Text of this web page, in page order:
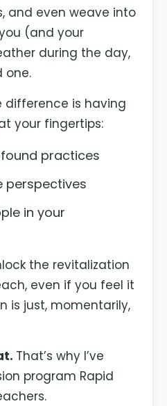
and even weave into
(and your
during the day,
one.
difference is having
your fingertips:
practices
perspectives
in your
the revitalization
even if you feel it
is just, momentarily,
That’s why I’ve
program Rapid